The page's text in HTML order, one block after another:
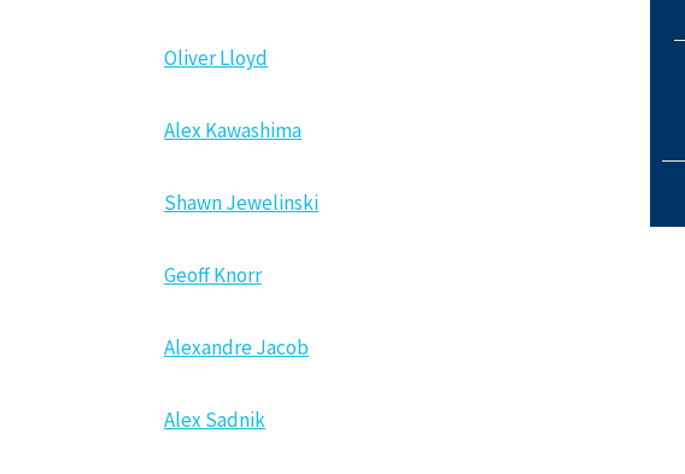
Oliver Lloyd
Alex Kawashima
Shawn Jewelinski
Geoff Knorr
Alexandre Jacob
Alex Sadnik